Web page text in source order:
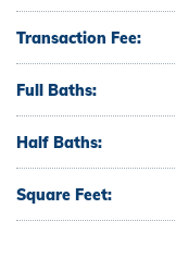
Transaction Fee:
Full Baths:
Half Baths:
Square Feet: